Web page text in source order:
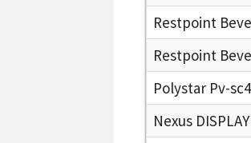
Restpoint
Restpoint
Polystar Pv-
Nexus